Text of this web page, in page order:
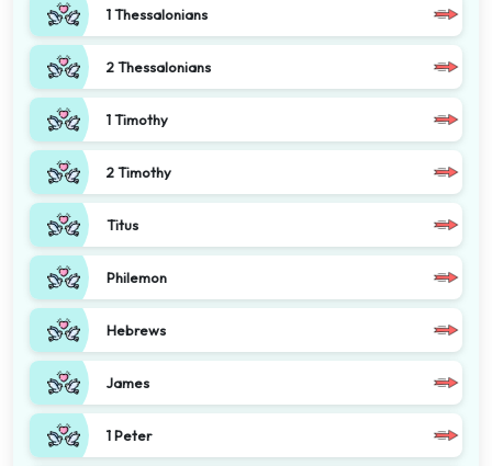
1 Thessalonians
2 Thessalonians
1 Timothy
2 Timothy
Titus
Philemon
Hebrews
James
1 Peter